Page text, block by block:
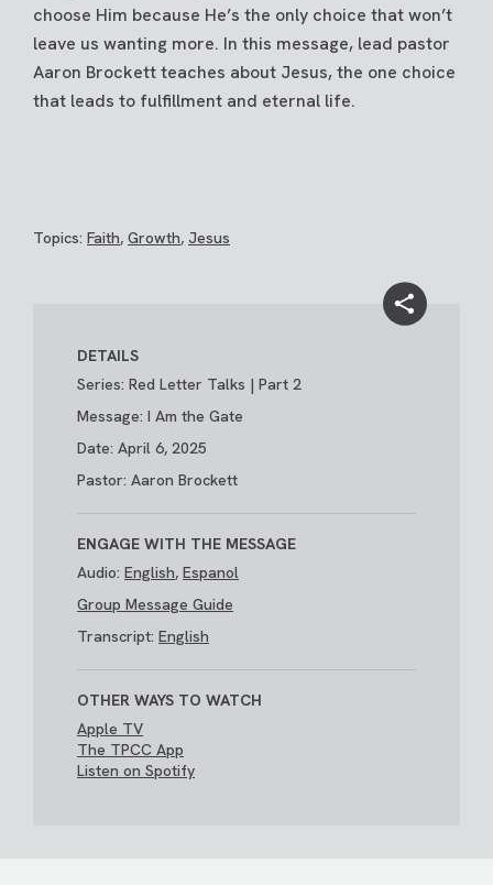
choose Him because He’s the only choice that won’t
leave us wanting more. In this message, lead pastor
Aaron Brockett teaches about Jesus, the one choice
that leads to fulfillment and eternal life.
Topics: Faith, Growth, Jesus
DETAILS
Series: Red Letter Talks | Part 2
Message: I Am the Gate
Date: April 6, 2025
Pastor: Aaron Brockett
ENGAGE WITH THE MESSAGE
Audio: English, Espanol
Group Message Guide
Transcript: English
OTHER WAYS TO WATCH
Apple TV
The TPCC App
Listen on Spotify